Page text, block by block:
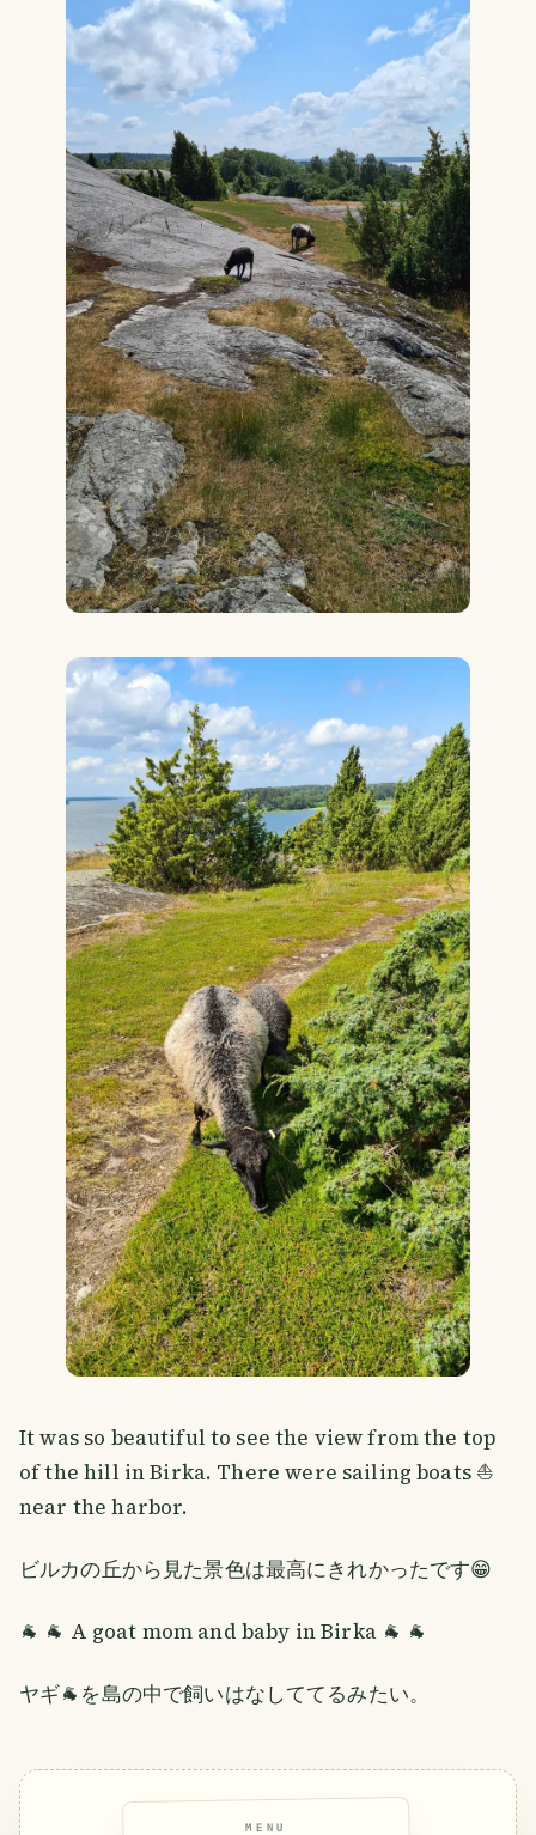
It was so beautiful to see the view from the top
of the hill in Birka. There were sailing boats ⛵
near the harbor.
ビルカの丘から見た景色は最高にきれかったです😁
🐐 🐐 A goat mom and baby in Birka 🐐 🐐
ヤギ🐐を島の中で飼いはなしててるみたい。
MENU